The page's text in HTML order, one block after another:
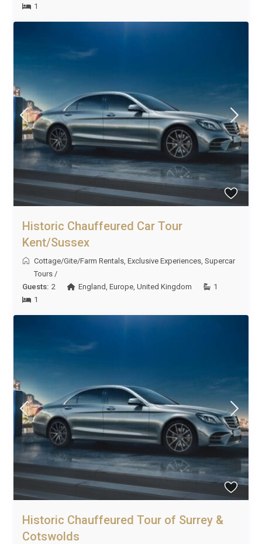
1
Historic Chauffeured Car Tour
Kent/Sussex
Cottage/Gite/Farm Rentals,Exclusive Experiences,Supercar
Tours /
Guests: 2 England,Europe,United Kingdom
1
1
Historic Chauffeured Tour of Surrey &
Cotswolds